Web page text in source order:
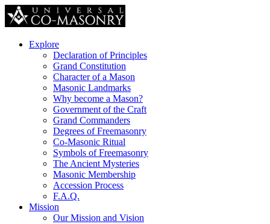
Explore
Declaration of Principles
Grand Constitution
Character of a Mason
Masonic Landmarks
Why become a Mason?
Government of the Craft
Grand Commanders
Degrees of Freemasonry
Co-Masonic Ritual
Symbols of Freemasonry
The Ancient Mysteries
Masonic Membership
Accession Process
F.A.Q.
Mission
Our Mission and Vision